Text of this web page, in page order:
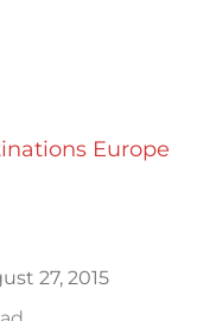
Europe
27, 2015